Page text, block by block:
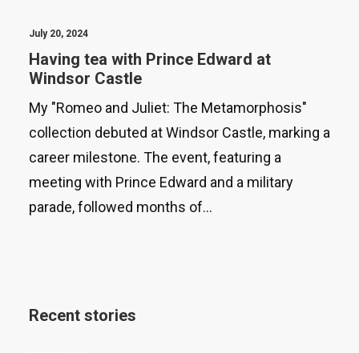
July 20, 2024
Having tea with Prince Edward at
Windsor Castle
My "Romeo and Juliet: The Metamorphosis"
collection debuted at Windsor Castle, marking a
career milestone. The event, featuring a
meeting with Prince Edward and a military
parade, followed months of…
Recent stories